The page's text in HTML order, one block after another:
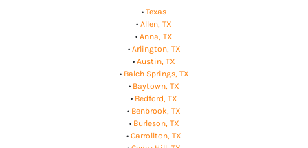
• Texas
• Allen, TX
• Anna, TX
• Arlington, TX
• Austin, TX
• Balch Springs, TX
• Baytown, TX
• Bedford, TX
• Benbrook, TX
• Burleson, TX
• Carrollton, TX